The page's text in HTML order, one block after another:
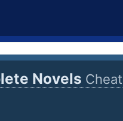
Novels Cheat